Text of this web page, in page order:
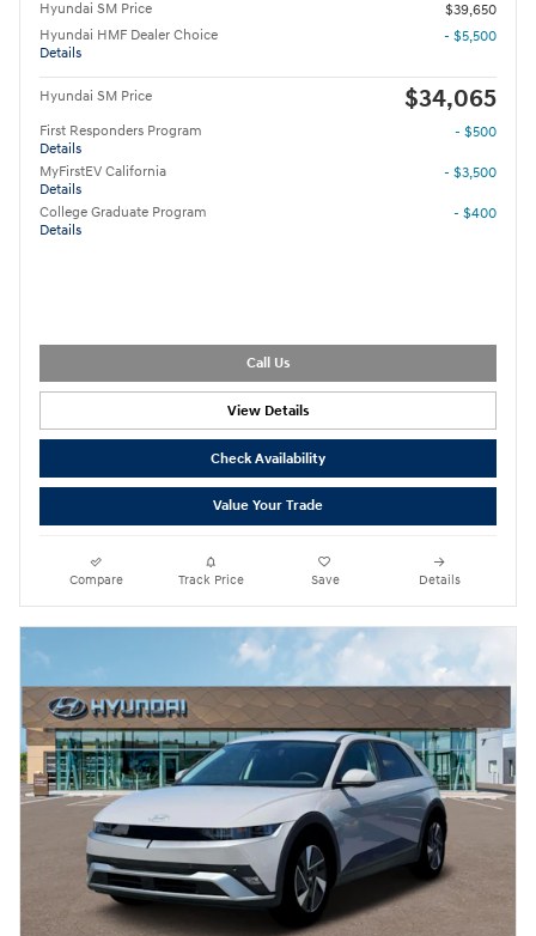
Hyundai SM Price
$39,650
Hyundai HMF Dealer Choice
Details
- $5,500
Hyundai SM Price $34,065
First Responders Program
Details
- $500
MyFirstEV California
Details
- $3,500
College Graduate Program
Details
- $400
Call Us
View Details
Check Availability
Value Your Trade
Compare Track Price Save Details